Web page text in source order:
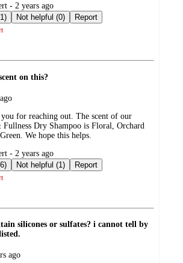
- 2 years ago
(1)
Not helpful (0) Report
on this?
for reaching out. The scent of our
Fullness Dry Shampoo is Floral, Orchard
We hope this helps.
- 2 years ago
(6)
Not helpful (1) Report
silicones or sulfates? i cannot tell by
ago